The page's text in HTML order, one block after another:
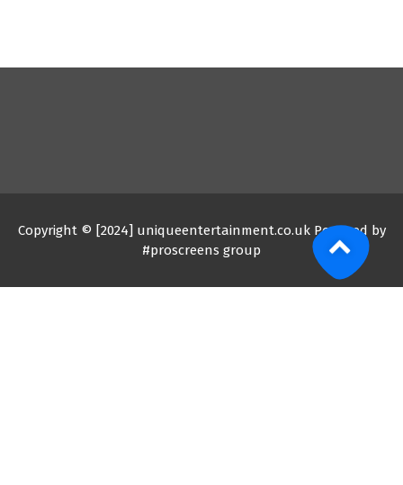
Copyright © [2024] uniqueentertainment.co.uk Powered by
#proscreens group